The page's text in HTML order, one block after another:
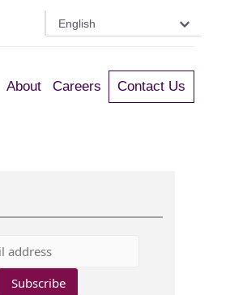
English
About Careers Contact Us